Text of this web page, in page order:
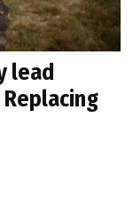
lead